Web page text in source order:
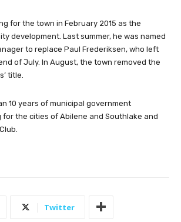
for the town in February 2015 as the
development. Last summer, he was named
to replace Paul Frederiksen, who left
of July. In August, the town removed the
title.
10 years of municipal government
the cities of Abilene and Southlake and
Twitter